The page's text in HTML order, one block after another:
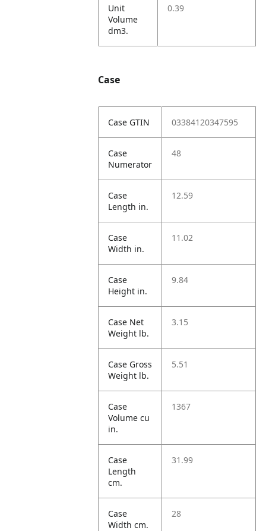
Unit
Volume
dm3.
0.39
Case
Case GTIN 03384120347595
Case
Numerator
48
Case
Length in.
12.59
Case
Width in.
11.02
Case
Height in.
9.84
Case Net
Weight lb.
3.15
Case Gross
Weight lb.
5.51
Case
Volume cu
in.
1367
Case
Length
cm.
31.99
Case
Width cm.
28